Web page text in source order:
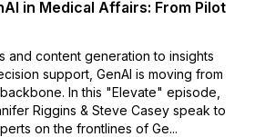
in Medical Affairs: From Pilot
and content generation to insights
support, GenAI is moving from
In this "Elevate" episode,
Riggins & Steve Casey speak to
on the frontlines of Ge...